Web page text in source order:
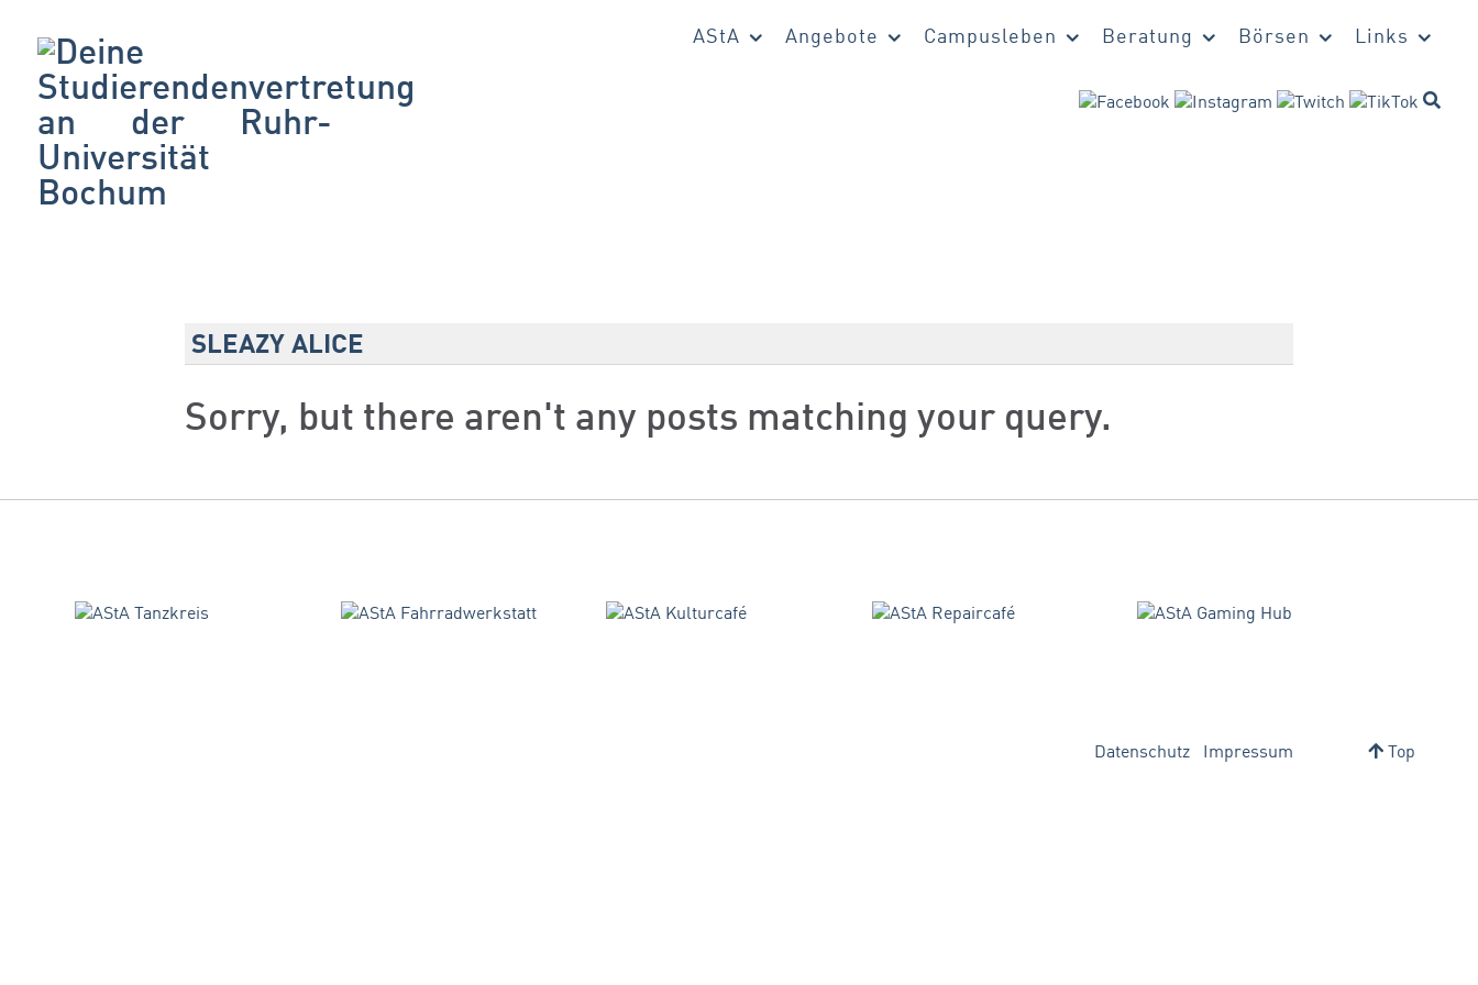
AStA Angebote Campusleben Beratung Börsen Links
SLEAZY ALICE
Sorry, but there aren't any posts matching your query.
Datenschutz Impressum Top